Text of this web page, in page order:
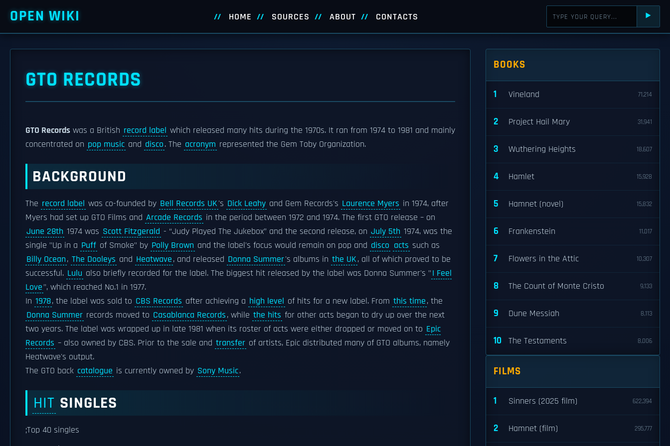
OPEN WIKI HOME SOURCES ABOUT CONTACTS ⯈
GTO RECORDS
GTO Records was a British record label which released many hits during the 1970s. It ran from 1974 to 1981 and mainly
concentrated on pop music and disco. The acronym represented the Gem Toby Organization.
BACKGROUND
The record label was co-founded by Bell Records UK's Dick Leahy and Gem Records's Laurence Myers in 1974, after
Myers had set up GTO Films and Arcade Records in the period between 1972 and 1974. The first GTO release – on
June 28th 1974 was Scott Fitzgerald - “Judy Played The Jukebox” and the second release, on July 5th 1974, was the
single "Up in a Puff of Smoke" by Polly Brown and the label's focus would remain on pop and disco acts such as
Billy Ocean, The Dooleys and Heatwave, and released Donna Summer's albums in the UK, all of which proved to be
successful. Lulu also briefly recorded for the label. The biggest hit released by the label was Donna Summer's "I Feel
Love", which reached No.1 in 1977.
In 1978, the label was sold to CBS Records after achieving a high level of hits for a new label. From this time, the
Donna Summer records moved to Casablanca Records, while the hits for other acts began to dry up over the next
two years. The label was wrapped up in late 1981 when its roster of acts were either dropped or moved on to Epic
Records – also owned by CBS. Prior to the sale and transfer of artists, Epic distributed many of GTO albums, namely
Heatwave's output.
The GTO back catalogue is currently owned by Sony Music.
HIT SINGLES
;Top 40 singles
BOOKS
1 Vineland 71,214
2 Project Hail Mary 31,941
3 Wuthering Heights 18,607
4 Hamlet 15,928
5 Hamnet (novel) 15,832
6 Frankenstein 11,017
7 Flowers in the Attic 10,307
8 The Count of Monte Cristo 9,133
9 Dune Messiah 8,113
10 The Testaments 8,006
FILMS
1 Sinners (2025 film) 622,394
2 Hamnet (film) 295,777